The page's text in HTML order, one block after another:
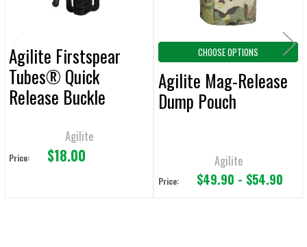
Agilite Firstspear
Tubes® Quick
Release Buckle
Agilite
Price: $18.00
CHOOSE OPTIONS
Agilite Mag-Release
Dump Pouch
Agilite
Price: $49.90 - $54.90